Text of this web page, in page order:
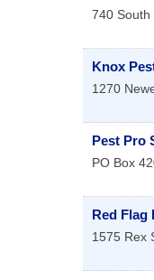
740
Knox
1270
Pest Pro
PO Box
Red Flag
1575 Rex